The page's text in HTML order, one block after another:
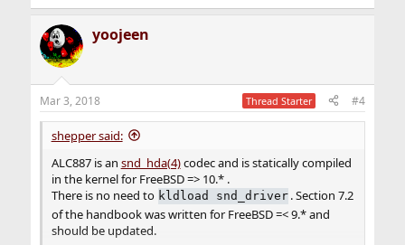
yoojeen
Mar 3, 2018 Thread Starter #4
shepper said:
ALC887 is an snd_hda(4)codec and is statically compiled
in the kernel for FreeBSD => 10.* .
There is no need to kldload snd_driver . Section 7.2
of the handbook was written for FreeBSD =< 9.* and
should be updated.